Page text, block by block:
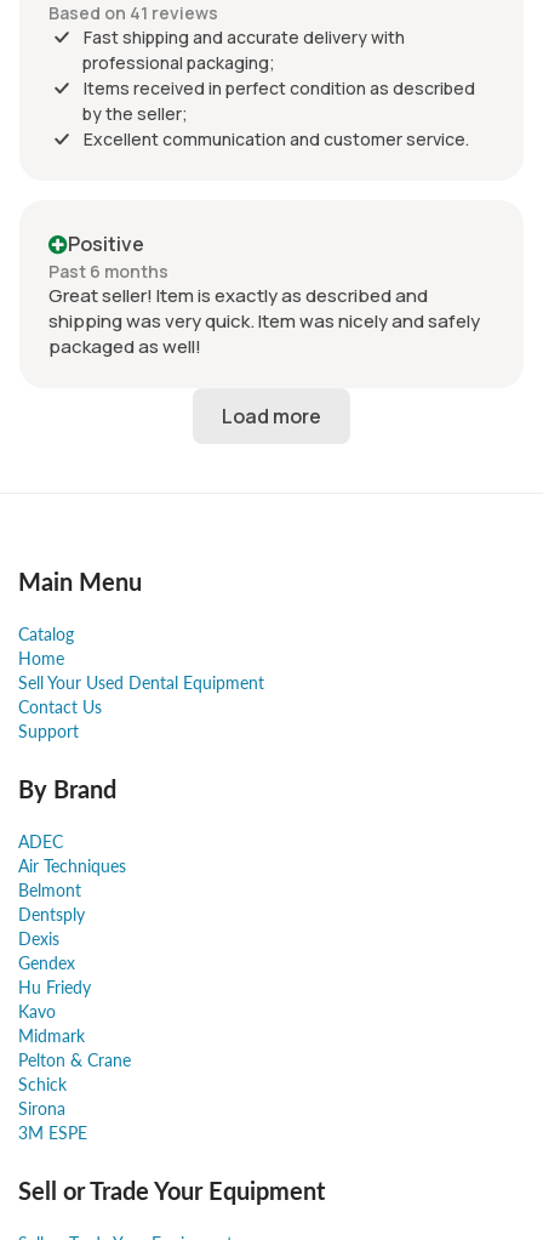
Based on 41 reviews
Fast shipping and accurate delivery with
professional packaging;
Items received in perfect condition as described
by the seller;
Excellent communication and customer service.
Positive
Past 6 months
Great seller! Item is exactly as described and
shipping was very quick. Item was nicely and safely
packaged as well!
Main Menu
Catalog
Home
Sell Your Used Dental Equipment
Contact Us
Support
By Brand
ADEC
Air Techniques
Belmont
Dentsply
Dexis
Gendex
Hu Friedy
Kavo
Midmark
Pelton & Crane
Schick
Sirona
3M ESPE
Sell or Trade Your Equipment